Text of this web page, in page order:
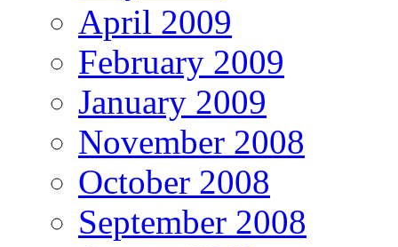
April 2009
February 2009
January 2009
November 2008
October 2008
September 2008